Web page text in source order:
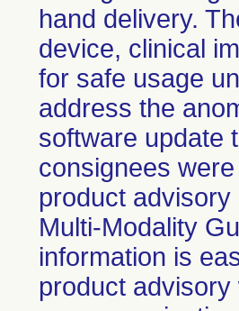
hand delivery.
device, clinical
for safe usage
address the
software update
consignees
product
Multi-Modality
information is
product